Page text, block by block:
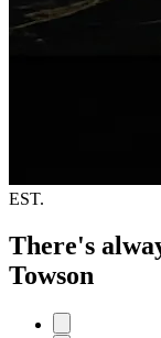
EST.
There's
Towson